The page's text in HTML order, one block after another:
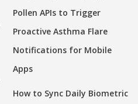
Pollen APIs to Trigger
Proactive Asthma Flare
Notifications for Mobile
Apps
How to Sync Daily Biometric